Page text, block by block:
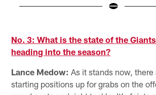
No. 3: What is the state of the
heading into the season?
Lance Medow: As it stands now, there
starting positions up for grabs on the